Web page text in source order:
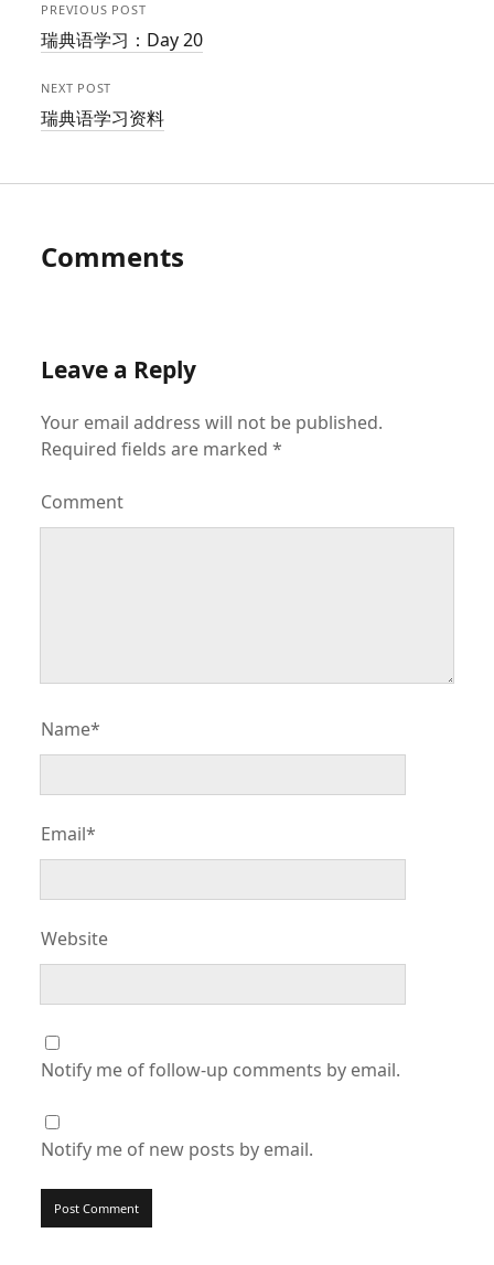
PREVIOUS POST
瑞典语学习：Day 20
NEXT POST
瑞典语学习资料
Comments
Leave a Reply
Your email address will not be published.
Required fields are marked*
Comment
Name*
Email*
Website
Notify me of follow-up comments by email.
Notify me of new posts by email.